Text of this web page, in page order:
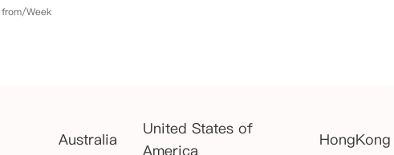
from/Week
Australia
United States of
America
HongKong